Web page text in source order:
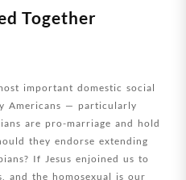
Together
important domestic social
Americans — particularly
are pro-marriage and hold
they endorse extending
If Jesus enjoined us to
and the homosexual is our